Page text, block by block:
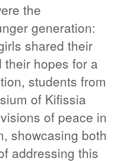
the
generation:
shared their
their hopes for a
students from
of Kifissia
of peace in
showcasing both
addressing this